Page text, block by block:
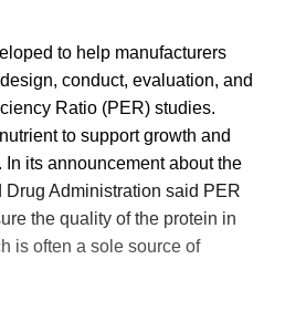
to help manufacturers
conduct, evaluation, and
Ratio (PER) studies.
to support growth and
its announcement about the
Administration said PER
the quality of the protein in
is often a sole source of